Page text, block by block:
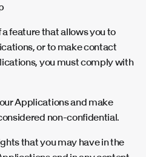
feature that allows you to
or to make contact
you must comply with
Applications and make
non-confidential.
that you may have in the